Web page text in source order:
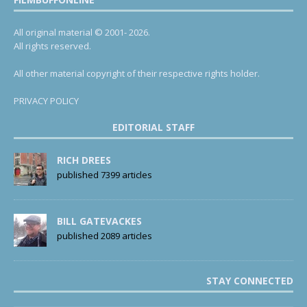
All original material © 2001- 2026.
All rights reserved.
All other material copyright of their respective rights holder.
PRIVACY POLICY
EDITORIAL STAFF
RICH DREES
published 7399 articles
BILL GATEVACKES
published 2089 articles
STAY CONNECTED